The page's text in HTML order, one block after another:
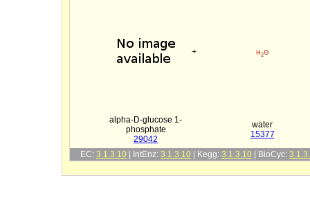
+
alpha-D-glucose 1-
phosphate
29042
water
15377
EC: 3.1.3.10 | IntEnz: 3.1.3.10 | Kegg: 3.1.3.10 | BioCyc: